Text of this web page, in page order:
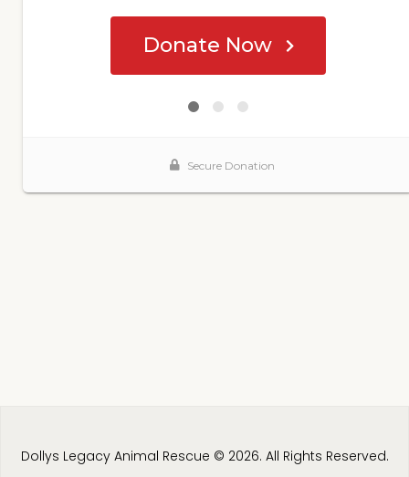
Dollys Legacy Animal Rescue © 2026. All Rights Reserved.